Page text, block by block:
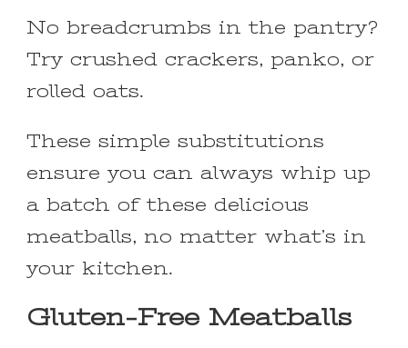
No breadcrumbs in the pantry?
Try crushed crackers, panko, or
rolled oats.
These simple substitutions
ensure you can always whip up
a batch of these delicious
meatballs, no matter what’s in
your kitchen.
Gluten-Free Meatballs